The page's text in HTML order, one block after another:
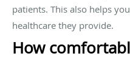
patients. This also helps
healthcare they provide.
How